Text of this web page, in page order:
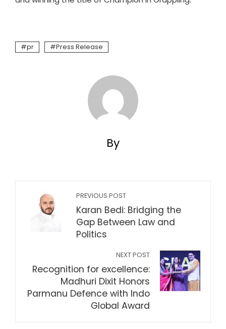
pr Press Release
By
PREVIOUS POST
Karan Bedi: Bridging the
Gap Between Law and
Politics
NEXT POST
Recognition for excellence:
Madhuri Dixit Honors
Parmanu Defence with Indo
Global Award